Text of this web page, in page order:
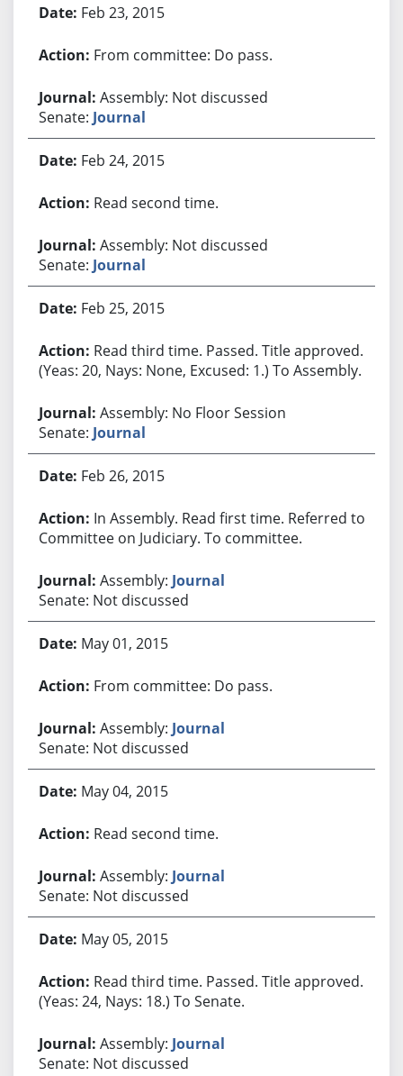
Feb 23, 2015
From committee: Do pass.
Assembly: Not discussed
Senate: Journal
Feb 24, 2015
Read second time.
Assembly: Not discussed
Senate: Journal
Feb 25, 2015
Read third time. Passed. Title approved.
(Yeas: 20, Nays: None, Excused: 1.) To Assembly.
Assembly: No Floor Session
Senate: Journal
Feb 26, 2015
In Assembly. Read first time. Referred to
Committee on Judiciary. To committee.
Assembly: Journal
Senate: Not discussed
May 01, 2015
From committee: Do pass.
Assembly: Journal
Senate: Not discussed
May 04, 2015
Read second time.
Assembly: Journal
Senate: Not discussed
May 05, 2015
Read third time. Passed. Title approved.
(Yeas: 24, Nays: 18.) To Senate.
Assembly: Journal
Senate: Not discussed